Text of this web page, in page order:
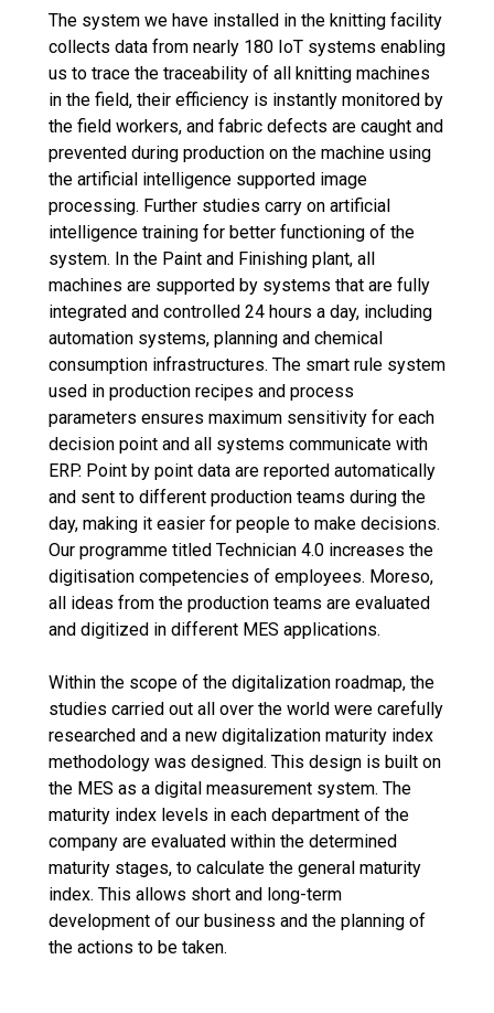
The system we have installed in the knitting facility
collects data from nearly 180 IoT systems enabling
us to trace the traceability of all knitting machines
in the field, their efficiency is instantly monitored by
the field workers, and fabric defects are caught and
prevented during production on the machine using
the artificial intelligence supported image
processing. Further studies carry on artificial
intelligence training for better functioning of the
system. In the Paint and Finishing plant, all
machines are supported by systems that are fully
integrated and controlled 24 hours a day, including
automation systems, planning and chemical
consumption infrastructures. The smart rule system
used in production recipes and process
parameters ensures maximum sensitivity for each
decision point and all systems communicate with
ERP. Point by point data are reported automatically
and sent to different production teams during the
day, making it easier for people to make decisions.
Our programme titled Technician 4.0 increases the
digitisation competencies of employees. Moreso,
all ideas from the production teams are evaluated
and digitized in different MES applications.
Within the scope of the digitalization roadmap, the
studies carried out all over the world were carefully
researched and a new digitalization maturity index
methodology was designed. This design is built on
the MES as a digital measurement system. The
maturity index levels in each department of the
company are evaluated within the determined
maturity stages, to calculate the general maturity
index. This allows short and long-term
development of our business and the planning of
the actions to be taken.